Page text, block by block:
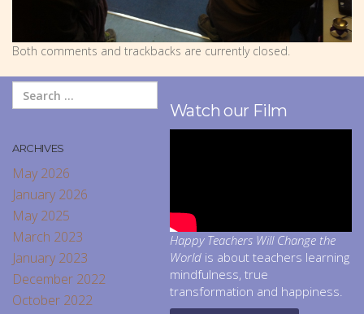
Both comments and trackbacks are currently closed.
ARCHIVES
May 2026
January 2026
May 2025
March 2023
January 2023
December 2022
October 2022
Watch our Film
Happy Teachers Will Change the
World is about teachers learning
mindfulness, true
transformation and happiness.